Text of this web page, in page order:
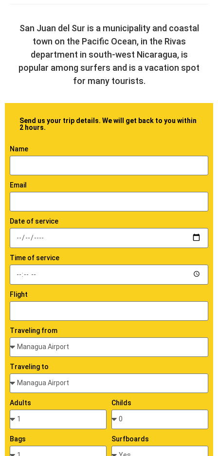
San Juan del Sur is a municipality and coastal
town on the Pacific Ocean, in the Rivas
department in south-west Nicaragua, is
popular among surfers and is a vacation spot
for many tourists.
Send us your trip details. We will get back to you within
2 hours.
Name
Email
Date of service
Time of service
Flight
Traveling from
Traveling to
Adults Childs
Bags Surfboards